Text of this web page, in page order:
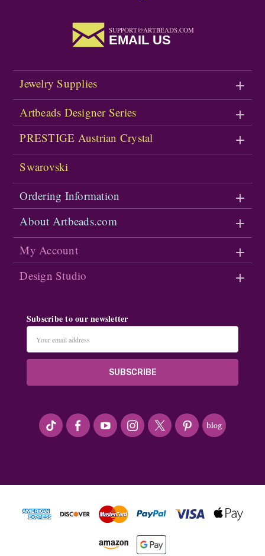
SUPPORT@ARTBEADS.COM
EMAIL US
Jewelry Supplies
Artbeads Designer Series
PRESTIGE Austrian Crystal
Swarovski
Ordering Information
About Artbeads.com
My Account
Design Studio
Subscribe to our newsletter
Address
#seriousArtbeader